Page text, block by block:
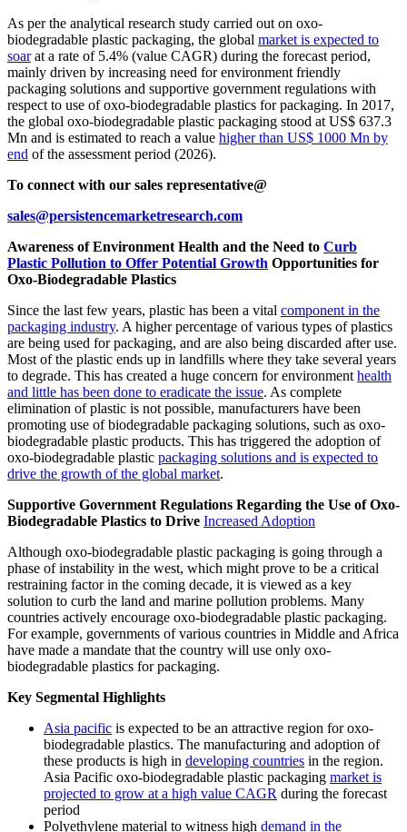
As per the analytical research study carried out on oxo-
biodegradable plastic packaging, the global market is expected to
soarat a rate of 5.4% (value CAGR) during the forecast period,
mainly driven by increasing need for environment friendly
packaging solutions and supportive government regulations with
respect to use of oxo-biodegradable plastics for packaging. In 2017,
the global oxo-biodegradable plastic packaging stood at US$ 637.3
Mn and is estimated to reach a value higher than US$ 1000 Mn by
end of the assessment period (2026).
To connect with our sales representative@
sales@persistencemarketresearch.com
Awareness of Environment Health and the Need to Curb
Plastic Pollution to Offer Potential Growth Opportunities for
Oxo-Biodegradable Plastics
Since the last few years, plastic has been a vital component in the
packaging industry. A higher percentage of various types of plastics
are being used for packaging, and are also being discarded after use.
Most of the plastic ends up in landfills where they take several years
to degrade. This has created a huge concern for environmenthealth
and little has been done to eradicate the issue. As complete
elimination of plastic is not possible, manufacturers have been
promoting use of biodegradable packaging solutions, such as oxo-
biodegradable plastic products. This has triggered the adoption of
oxo-biodegradable plastic packaging solutions and is expected to
drive the growth of the global market.
Supportive Government Regulations Regarding the Use of Oxo-
Biodegradable Plastics to Drive Increased Adoption
Although oxo-biodegradable plastic packaging is going through a
phase of instability in the west, which might prove to be a critical
restraining factor in the coming decade, it is viewed as a key
solution to curb the land and marine pollution problems. Many
countries actively encourage oxo-biodegradable plastic packaging.
For example, governments of various countries in Middle and Africa
have made a mandate that the country will use only oxo-
biodegradable plastics for packaging.
Key Segmental Highlights
Asia pacific is expected to be an attractive region for oxo-
biodegradable plastics. The manufacturing and adoption of
these products is high in developing countries in the region.
Asia Pacific oxo-biodegradable plastic packaging market is
projected to grow at a high value CAGR during the forecast
period
Polyethylene material to witness high demand in the